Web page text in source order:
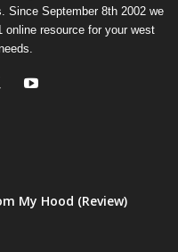
Since September 8th 2002 we
online resource for your west
My Hood (Review)